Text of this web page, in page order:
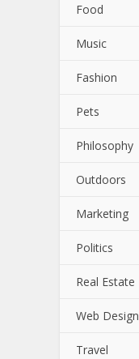
Food
Music
Fashion
Pets
Philosophy
Outdoors
Marketing
Politics
Real Estate
Web Design
Travel